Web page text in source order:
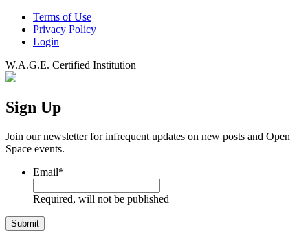
Terms of Use
Privacy Policy
Login
W.A.G.E. Certified Institution
Sign Up
Join our newsletter for infrequent updates on new posts and Open
Space events.
Email*
Required, will not be published